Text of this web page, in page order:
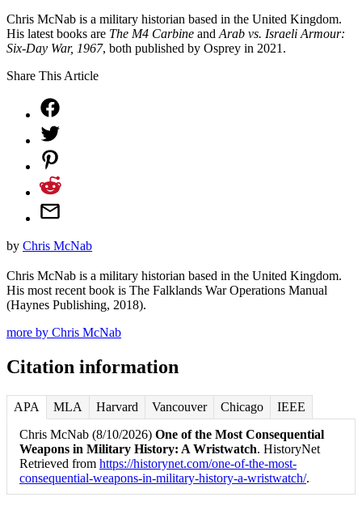
Chris McNab is a military historian based in the United Kingdom.
His latest books are The M4 Carbine and Arab vs. Israeli Armour:
Six-Day War, 1967, both published by Osprey in 2021.
Share This Article
by Chris McNab
Chris McNab is a military historian based in the United Kingdom.
His most recent book is The Falklands War Operations Manual
(Haynes Publishing, 2018).
more by Chris McNab
Citation information
APA MLA Harvard Vancouver Chicago
IEEE
Chris McNab (8/10/2026) One of the Most Consequential
Weapons in Military History: A Wristwatch. HistoryNet
Retrieved from https://historynet.com/one-of-the-most-
consequential-weapons-in-military-history-a-wristwatch/.